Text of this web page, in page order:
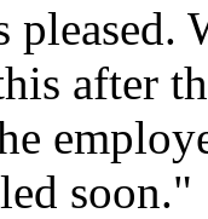
pleased.
after
soon."